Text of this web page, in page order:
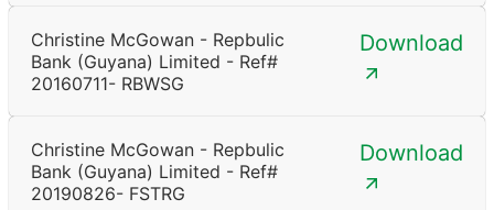
Christine McGowan - Repbulic
Bank (Guyana) Limited - Ref#
20160711- RBWSG
Download
Christine McGowan - Repbulic
Bank (Guyana) Limited - Ref#
20190826- FSTRG
Download